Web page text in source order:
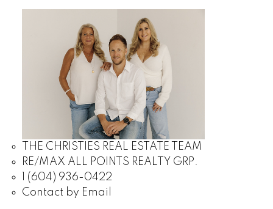
THE CHRISTIES REAL ESTATE TEAM
RE/MAX ALL POINTS REALTY GRP.
1 (604) 936-0422
Contact by Email